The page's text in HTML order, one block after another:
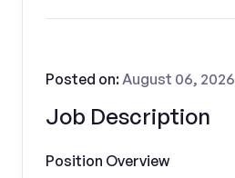
Job Description
Posted on:August 06, 2026
Position Overview